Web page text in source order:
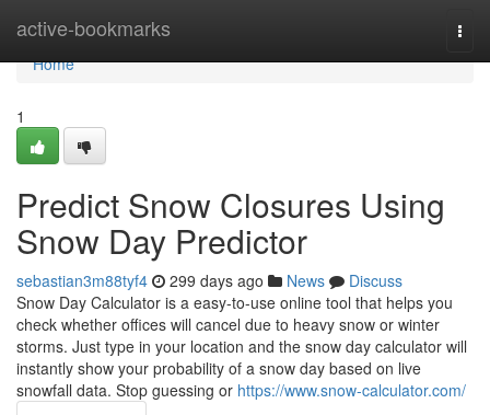
active-bookmarks
Home
Home
1
Predict Snow Closures Using
Snow Day Predictor
sebastian3m88tyf4 299 days ago News
Discuss
Snow Day Calculator is a easy-to-use online tool that helps you
check whether offices will cancel due to heavy snow or winter
storms. Just type in your location and the snow day calculator will
instantly show your probability of a snow day based on live
snowfall data. Stop guessing or https://www.snow-calculator.com/